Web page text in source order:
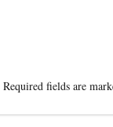
Required fields are